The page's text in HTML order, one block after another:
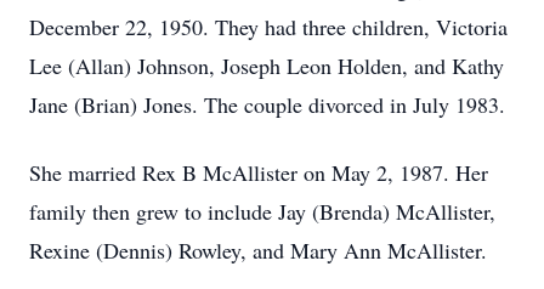
December 22, 1950. They had three children, Victoria
Lee (Allan) Johnson, Joseph Leon Holden, and Kathy
Jane (Brian) Jones. The couple divorced in July 1983.
She married Rex B McAllister on May 2, 1987. Her
family then grew to include Jay (Brenda) McAllister,
Rexine (Dennis) Rowley, and Mary Ann McAllister.